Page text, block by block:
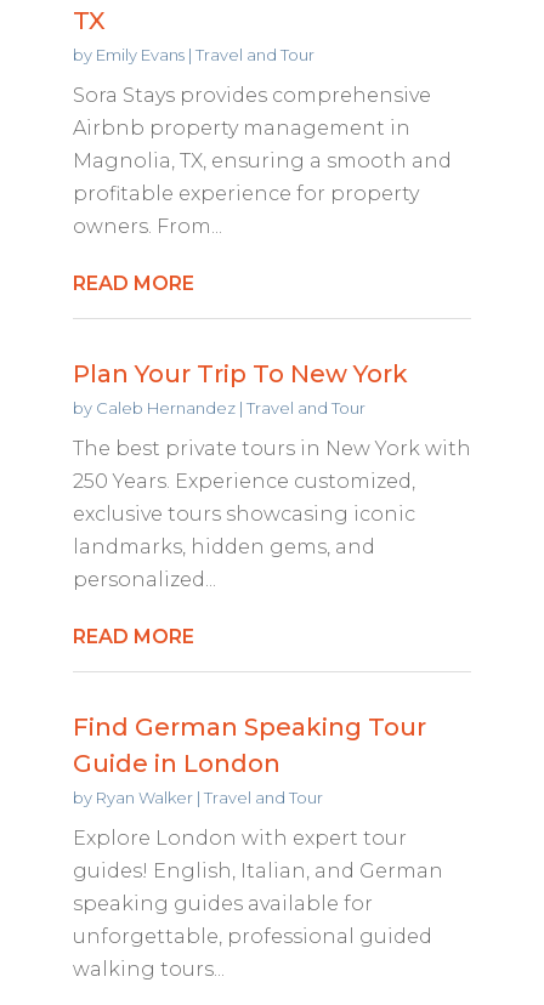
TX
by Emily Evans| Travel and Tour
Sora Stays provides comprehensive
Airbnb property management in
Magnolia, TX, ensuring a smooth and
profitable experience for property
owners. From...
READ MORE
Plan Your Trip To New York
by Caleb Hernandez| Travel and Tour
The best private tours in New York with
250 Years. Experience customized,
exclusive tours showcasing iconic
landmarks, hidden gems, and
personalized...
READ MORE
Find German Speaking Tour
Guide in London
by Ryan Walker| Travel and Tour
Explore London with expert tour
guides! English, Italian, and German
speaking guides available for
unforgettable, professional guided
walking tours...